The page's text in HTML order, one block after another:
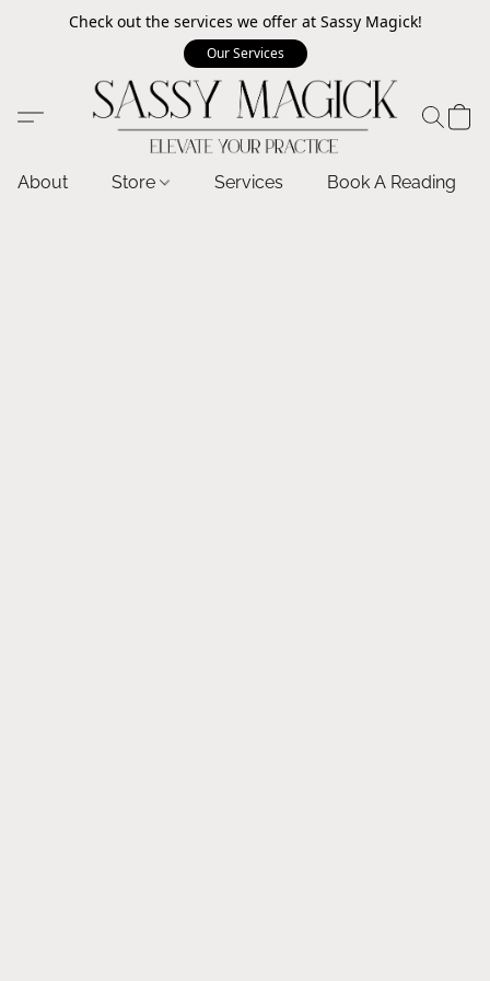
Check out the services we offer at Sassy Magick!
Our Services
About Store Services Book A Reading